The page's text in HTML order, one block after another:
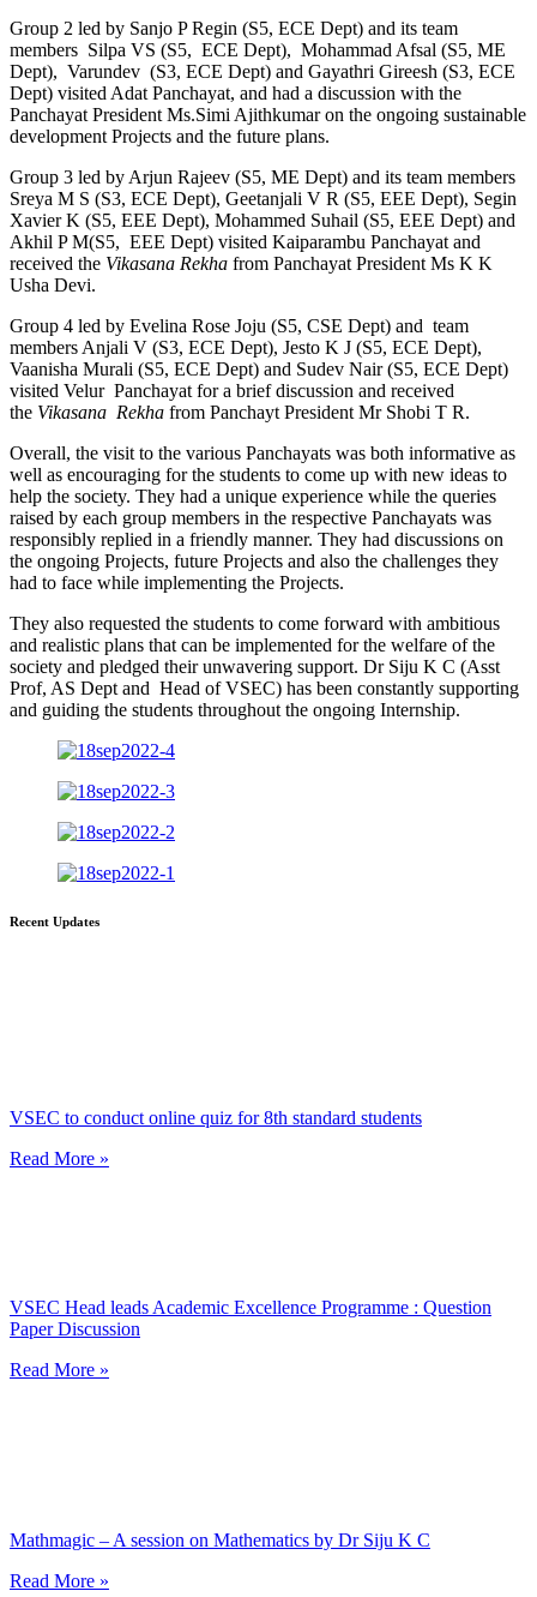
Group 2 led by Sanjo P Regin (S5, ECE Dept) and its team
members Silpa VS (S5, ECE Dept), Mohammad Afsal (S5, ME
Dept), Varundev (S3, ECE Dept) and Gayathri Gireesh (S3, ECE
Dept) visited Adat Panchayat, and had a discussion with the
Panchayat President Ms.Simi Ajithkumar on the ongoing sustainable
development Projects and the future plans.
Group 3 led by Arjun Rajeev (S5, ME Dept) and its team members
Sreya M S (S3, ECE Dept), Geetanjali V R (S5, EEE Dept), Segin
Xavier K (S5, EEE Dept), Mohammed Suhail (S5, EEE Dept) and
Akhil P M(S5, EEE Dept) visited Kaiparambu Panchayat and
received the Vikasana Rekha from Panchayat President Ms K K
Usha Devi.
Group 4 led by Evelina Rose Joju (S5, CSE Dept) and team
members Anjali V (S3, ECE Dept), Jesto K J (S5, ECE Dept),
Vaanisha Murali (S5, ECE Dept) and Sudev Nair (S5, ECE Dept)
visited Velur Panchayat for a brief discussion and received
the Vikasana Rekha from Panchayt President Mr Shobi T R.
Overall, the visit to the various Panchayats was both informative as
well as encouraging for the students to come up with new ideas to
help the society. They had a unique experience while the queries
raised by each group members in the respective Panchayats was
responsibly replied in a friendly manner. They had discussions on
the ongoing Projects, future Projects and also the challenges they
had to face while implementing the Projects.
They also requested the students to come forward with ambitious
and realistic plans that can be implemented for the welfare of the
society and pledged their unwavering support. Dr Siju K C (Asst
Prof, AS Dept and Head of VSEC) has been constantly supporting
and guiding the students throughout the ongoing Internship.
Recent Updates
VSEC to conduct online quiz for 8th standard students
Read More »
VSEC Head leads Academic Excellence Programme : Question
Paper Discussion
Read More »
Mathmagic – A session on Mathematics by Dr Siju K C
Read More »